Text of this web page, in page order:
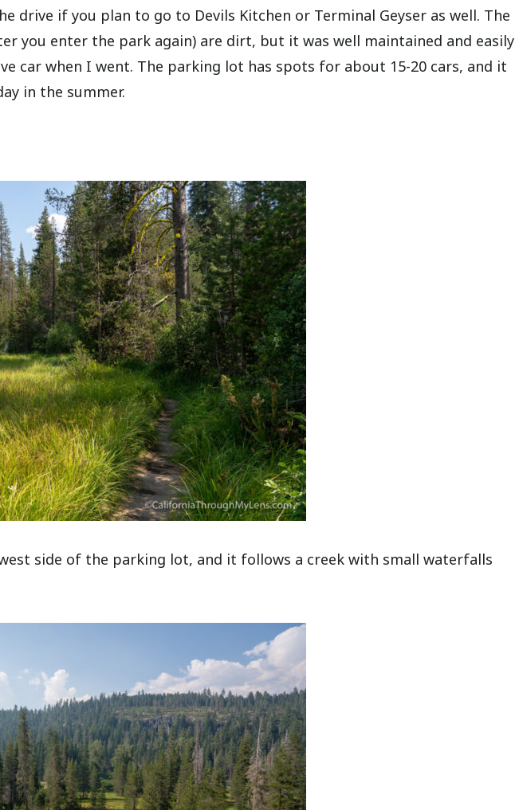
drive if you plan to go to Devils Kitchen or Terminal Geyser as well. The
you enter the park again) are dirt, but it was well maintained and easily
car when I went. The parking lot has spots for about 15-20 cars, and it
in the summer.
side of the parking lot, and it follows a creek with small waterfalls